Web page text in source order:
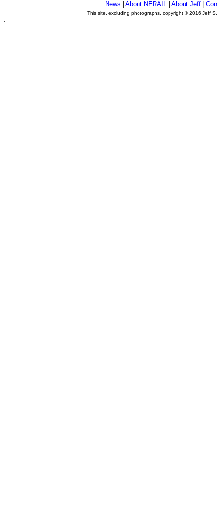
News |About NERAIL |About Jeff |
This site, excluding photographs, copyright © 2016 Jeff